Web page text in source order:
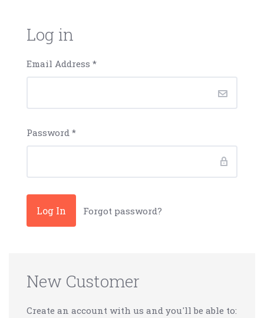
Log in
Email Address *
Password *
Forgot password?
New Customer
Create an account with us and you'll be able to: